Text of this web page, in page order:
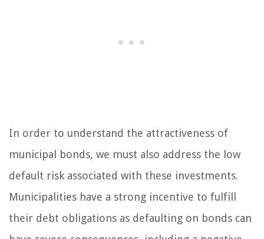
In order to understand the attractiveness of
municipal bonds, we must also address the low
default risk associated with these investments.
Municipalities have a strong incentive to fulfill
their debt obligations as defaulting on bonds can